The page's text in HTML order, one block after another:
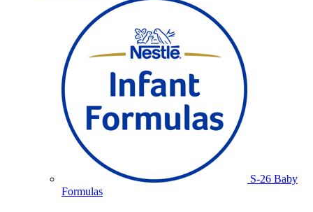
S-26 Baby
Formulas